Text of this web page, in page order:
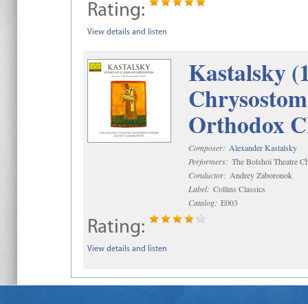
Rating:
View details and listen
Kastalsky
Orthodox
Composer: Alexander Kastalsky
Performers: The Bolshoi Theatre
Conductor: Andrey Zaboronok
Label: Collins Classics
Catalog: E003
Rating:
View details and listen